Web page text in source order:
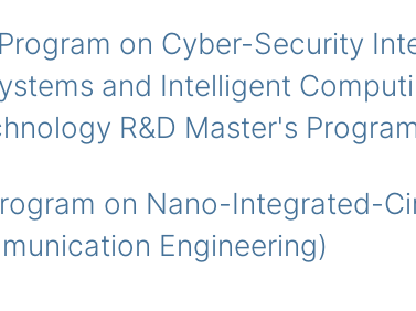
on Cyber-Security
and Intelligent
R&D Master's
on Nano-Integrated-
Engineering)